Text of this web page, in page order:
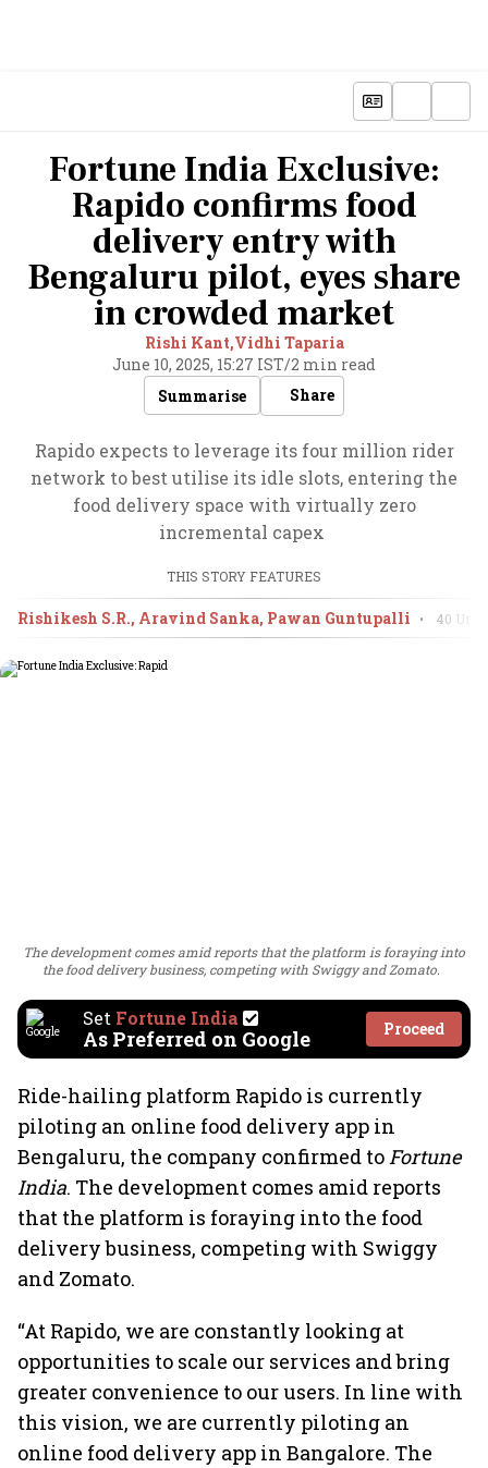
Fortune India Exclusive:
Rapido confirms food
delivery entry with
Bengaluru pilot, eyes share
in crowded market
Rishi Kant,Vidhi Taparia
June 10, 2025, 15:27 IST/2 min read
Summarise
Share
Rapido expects to leverage its four million rider
network to best utilise its idle slots, entering the
food delivery space with virtually zero
incremental capex
THIS STORY FEATURES
Rishikesh S.R., Aravind Sanka, Pawan Guntupalli • 40
The development comes amid reports that the platform is foraying into
the food delivery business, competing with Swiggy and Zomato.
Set Fortune India
As Preferred on Google Proceed
Ride-hailing platform Rapido is currently
piloting an online food delivery app in
Bengaluru, the company confirmed toFortune
India. The development comes amid reports
that the platform is foraying into the food
delivery business, competing with Swiggy
and Zomato.
“At Rapido, we are constantly looking at
opportunities to scale our services and bring
greater convenience to our users. In line with
this vision, we are currently piloting an
online food delivery app in Bangalore. The